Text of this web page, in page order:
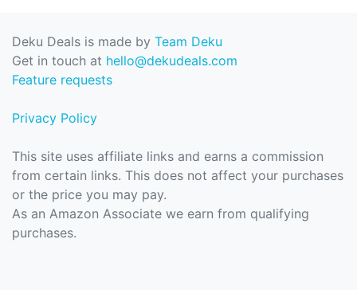
Deku Deals is made by Team Deku
Get in touch at hello@dekudeals.com
Feature requests
Privacy Policy
This site uses affiliate links and earns a commission
from certain links. This does not affect your purchases
or the price you may pay.
As an Amazon Associate we earn from qualifying
purchases.